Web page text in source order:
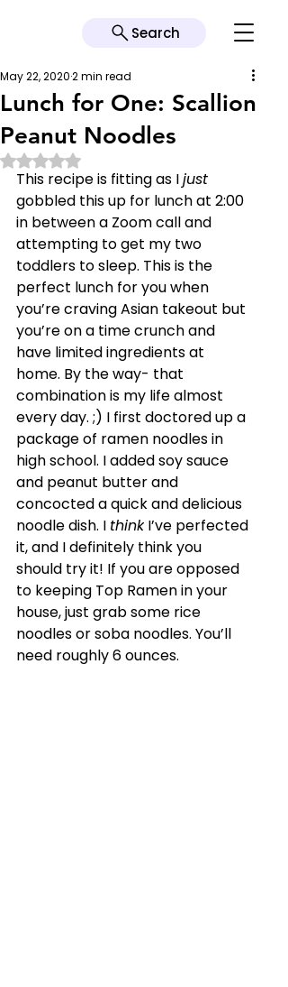
Search
Lunch for One: Scallion
Peanut Noodles
May 22, 20202 min read
Rated NaN out of 5 stars.
This recipe is fitting as I just
gobbled this up for lunch at 2:00
in between a Zoom call and
attempting to get my two
toddlers to sleep. This is the
perfect lunch for you when
you’re craving Asian takeout but
you’re on a time crunch and
have limited ingredients at
home. By the way- that
combination is my life almost
every day. ;) I first doctored up a
package of ramen noodles in
high school. I added soy sauce
and peanut butter and
concocted a quick and delicious
noodle dish. I think I’ve perfected
it, and I definitely think you
should try it! If you are opposed
to keeping Top Ramen in your
house, just grab some rice
noodles or soba noodles. You’ll
need roughly 6 ounces.